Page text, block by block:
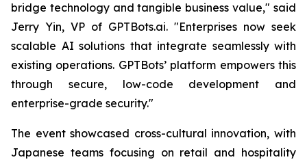
bridge technology and tangible business value," said
Jerry Yin, VP of GPTBots.ai. "Enterprises now seek
scalable AI solutions that integrate seamlessly with
existing operations. GPTBots’ platform empowers this
through secure, low-code development and
enterprise-grade security."
The event showcased cross-cultural innovation, with
Japanese teams focusing on retail and hospitality